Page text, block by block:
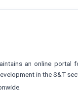
an online
in the S&T